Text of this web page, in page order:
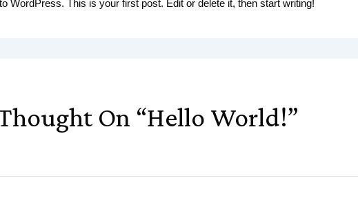
WordPress. This is your first post. Edit or delete it, then start writing!
On “Hello World!”